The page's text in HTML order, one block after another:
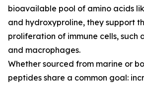
bioavailable pool of amino acids
and hydroxyproline, they support
proliferation of immune cells, such
and macrophages.
Whether sourced from marine or
peptides share a common goal: